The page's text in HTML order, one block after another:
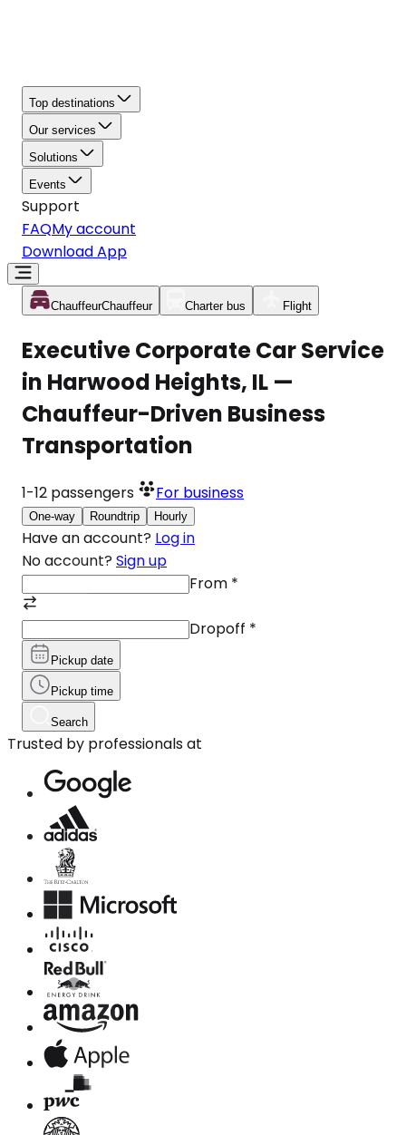
Top destinations
Our services
Solutions
Events
Support
FAQMy account
Download App
ChauffeurChauffeur Charter bus Flight
Executive Corporate Car Service
in Harwood Heights, IL —
Chauffeur-Driven Business
Transportation
1-12 passengers For business
One-way Roundtrip Hourly
Have an account? Log in
No account? Sign up
From *
Dropoff *
Pickup date
Pickup time
Search
Trusted by professionals at